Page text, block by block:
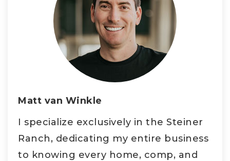
Matt van Winkle
I specialize exclusively in the Steiner
Ranch, dedicating my entire business
to knowing every home, comp, and